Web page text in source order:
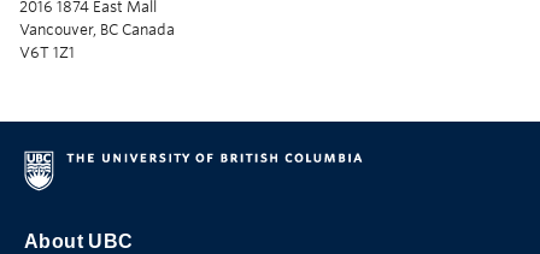
2016 1874 East Mall
Vancouver, BC Canada
V6T 1Z1
About UBC